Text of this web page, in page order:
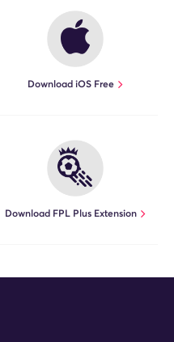
Download iOS Free
Download FPL Plus Extension